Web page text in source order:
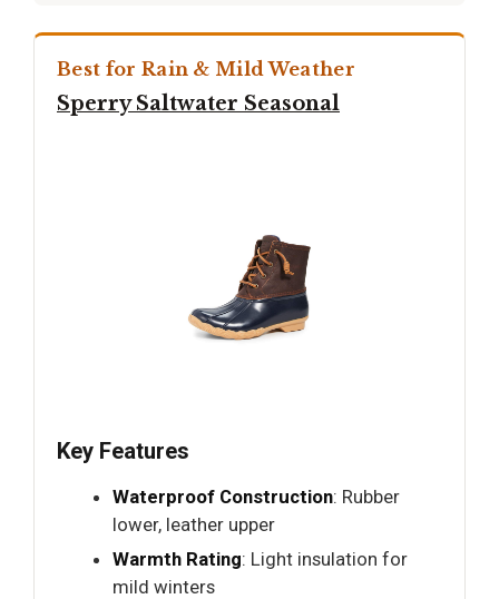
Best for Rain & Mild Weather
Sperry Saltwater Seasonal
Key Features
Waterproof Construction: Rubber
lower, leather upper
Warmth Rating: Light insulation for
mild winters